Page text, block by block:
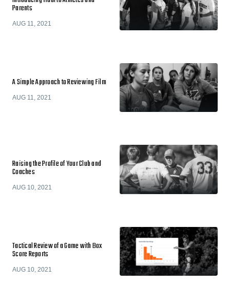
Parents
AUG 11, 2021
A Simple Approach to Reviewing Film
AUG 11, 2021
Raising the Profile of Your Club and
Coaches
AUG 10, 2021
Tactical Review of a Game with Box
Score Reports
AUG 10, 2021